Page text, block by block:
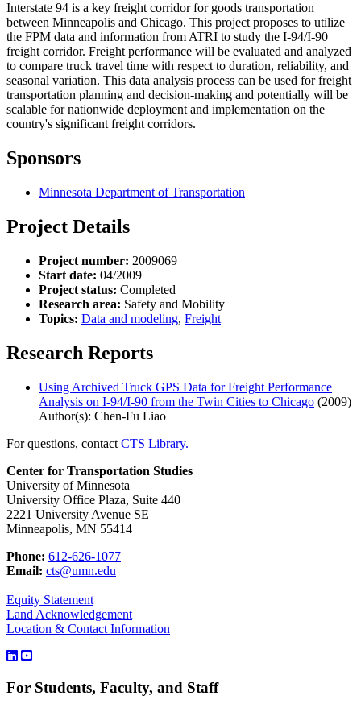
Interstate 94 is a key freight corridor for goods transportation
between Minneapolis and Chicago. This project proposes to utilize
the FPM data and information from ATRI to study the I-94/I-90
freight corridor. Freight performance will be evaluated and analyzed
to compare truck travel time with respect to duration, reliability, and
seasonal variation. This data analysis process can be used for freight
transportation planning and decision-making and potentially will be
scalable for nationwide deployment and implementation on the
country's significant freight corridors.
Sponsors
Minnesota Department of Transportation
Project Details
Project number: 2009069
Start date: 04/2009
Project status: Completed
Research area: Safety and Mobility
Topics: Data and modeling, Freight
Research Reports
Using Archived Truck GPS Data for Freight Performance
Analysis on I-94/I-90 from the Twin Cities to Chicago (2009)
Author(s): Chen-Fu Liao
For questions, contact CTS Library.
Center for Transportation Studies
University of Minnesota
University Office Plaza, Suite 440
2221 University Avenue SE
Minneapolis, MN 55414
Phone: 612-626-1077
Email: cts@umn.edu
Equity Statement
Land Acknowledgement
Location & Contact Information
For Students, Faculty, and Staff